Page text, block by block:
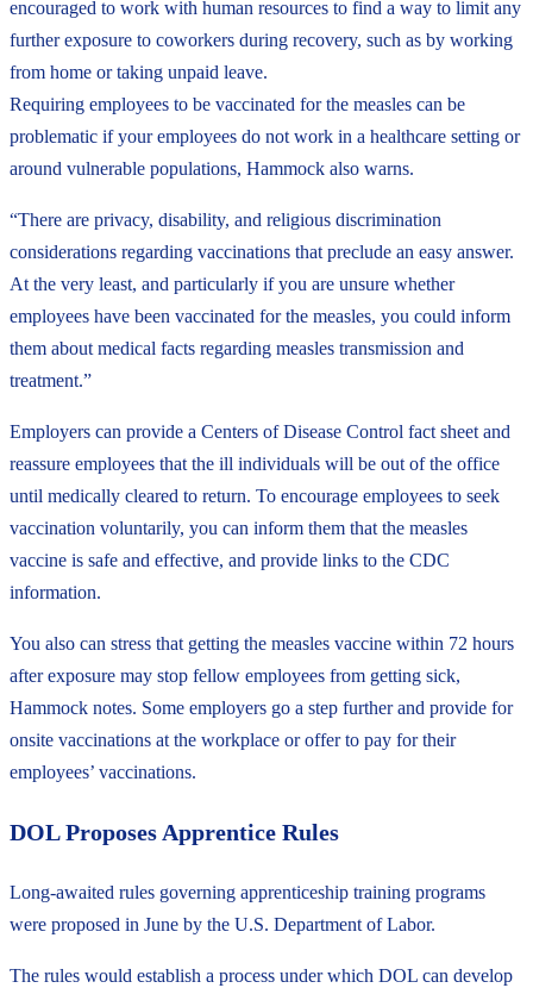
encouraged to work with human resources to find a way to limit any
further exposure to coworkers during recovery, such as by working
from home or taking unpaid leave.
Requiring employees to be vaccinated for the measles can be
problematic if your employees do not work in a healthcare setting or
around vulnerable populations, Hammock also warns.
“There are privacy, disability, and religious discrimination
considerations regarding vaccinations that preclude an easy answer.
At the very least, and particularly if you are unsure whether
employees have been vaccinated for the measles, you could inform
them about medical facts regarding measles transmission and
treatment.”
Employers can provide a Centers of Disease Control fact sheet and
reassure employees that the ill individuals will be out of the office
until medically cleared to return. To encourage employees to seek
vaccination voluntarily, you can inform them that the measles
vaccine is safe and effective, and provide links to the CDC
information.
You also can stress that getting the measles vaccine within 72 hours
after exposure may stop fellow employees from getting sick,
Hammock notes. Some employers go a step further and provide for
onsite vaccinations at the workplace or offer to pay for their
employees’ vaccinations.
DOL Proposes Apprentice Rules
Long-awaited rules governing apprenticeship training programs
were proposed in June by the U.S. Department of Labor.
The rules would establish a process under which DOL can develop